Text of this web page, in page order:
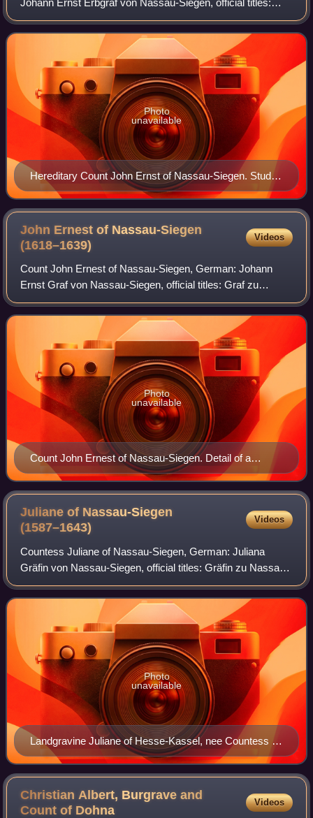
Johann Ernst Erbgraf von Nassau-Siegen, official titles:
Graf zu Nassau, Katzenelnbogen, Vianden und Diez, Herr
zu Beilstein, was since 1607 Here
Hereditary Count John Ernst of Nassau-Siegen. Studio
of Jan Antonisz. van Ravesteyn, c. 1609–1633.
Rijksmuseum Amsterdam.
Photo
unavailable
John Ernest of Nassau-Siegen
(1618–1639)
Videos
Count John Ernest of Nassau-Siegen, German: Johann
Ernst Graf von Nassau-Siegen, official titles: Graf zu
Nassau, Katzenelnbogen, Vianden und Diez, Herr zu
Beilstein, was a count from the House of Nas
Count John Ernest of Nassau-Siegen. Detail of a
painting by Gerard van Honthorst, ca. 1633–1635.
Stadhouderlijk Hof, Leeuwarden.
Photo
unavailable
Juliane of Nassau-Siegen
(1587–1643)
Videos
Countess Juliane of Nassau-Siegen, German: Juliana
Gräfin von Nassau-Siegen, official titles: Gräfin zu Nassau,
Katzenelnbogen, Vianden und Diez, Frau zu Beilstein, was
a countess from the House of Na
Landgravine Juliane of Hesse-Kassel, nee Countess of
Nassau-Siegen with her youngest daughter. Detail of a
painting by August Erich.
Photo
unavailable
Christian Albert, Burgrave and
Count of Dohna
Videos